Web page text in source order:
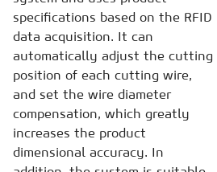
specifications based on the RFID
data acquisition. It can
automatically adjust the cutting
position of each cutting wire,
and set the wire diameter
compensation, which greatly
increases the product
dimensional accuracy. In